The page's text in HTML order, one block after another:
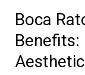
Boca